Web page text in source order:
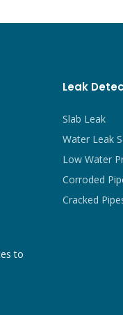
to
Leak
Slab Leak
Water Leak
Low Water
Corroded
Cracked